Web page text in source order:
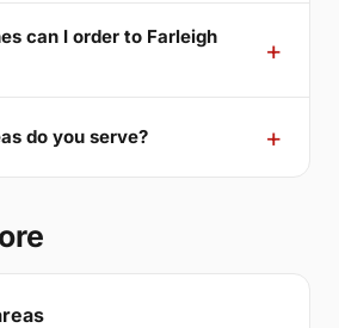
can I order to Farleigh
do you serve?